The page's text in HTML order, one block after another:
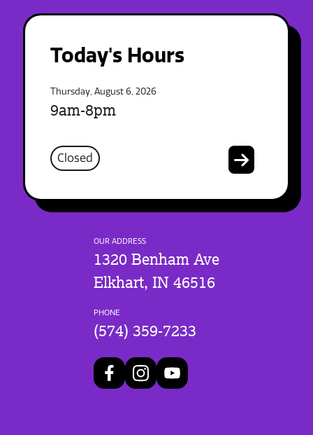
Today's Hours
Thursday, August 6, 2026
9am-8pm
Closed
OUR ADDRESS
1320 Benham Ave
Elkhart, IN 46516
PHONE
(574) 359-7233